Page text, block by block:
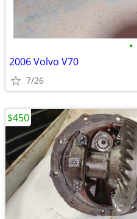
•
2006 Volvo V70
7/26
$450